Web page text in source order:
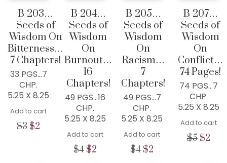
B-203…
Seeds of
Wisdom On
Bitterness…
7 Chapters!
33 PGS…7
CHP.
5.25 X 8.25
Add to cart
$3 Original
$2
B-204…
Seeds of
Wisdom
On
Burnout…
16
Chapters!
49 PGS…16
CHP.
5.25 X 8.25
Add to cart
$4 Original
$2
B-205…
Seeds of
Wisdom
On
Racism…
7
Chapters!
49 PGS…7
CHP.
5.25 X 8.25
Add to cart
$4 Original
$2
B-207…
Seeds of
Wisdom
On
Conflict…
74 Pages!
74 PGS…7
CHP.
5.25 X 8.25
Add to cart
$5 $2